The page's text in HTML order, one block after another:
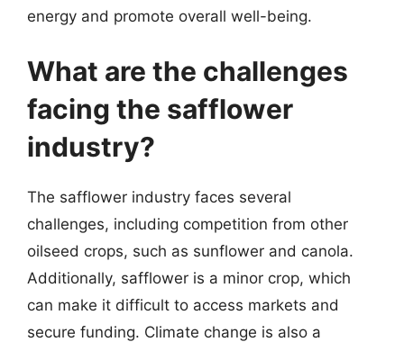
energy and promote overall well-being.
What are the challenges
facing the safflower
industry?
The safflower industry faces several
challenges, including competition from other
oilseed crops, such as sunflower and canola.
Additionally, safflower is a minor crop, which
can make it difficult to access markets and
secure funding. Climate change is also a